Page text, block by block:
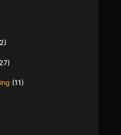
(11)